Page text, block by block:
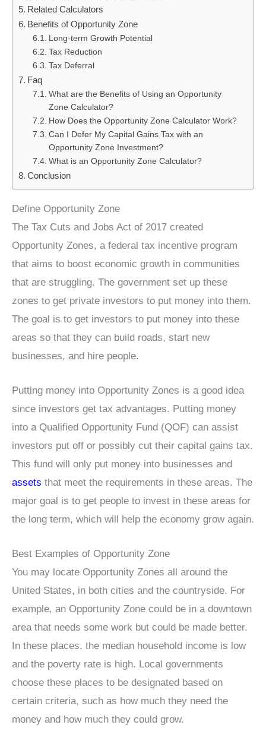
Related Calculators
Benefits of Opportunity Zone
Long-term Growth Potential
Tax Reduction
Tax Deferral
Faq
What are the Benefits of Using an Opportunity
Zone Calculator?
How Does the Opportunity Zone Calculator Work?
Can I Defer My Capital Gains Tax with an
Opportunity Zone Investment?
What is an Opportunity Zone Calculator?
Conclusion
Define Opportunity Zone
The Tax Cuts and Jobs Act of 2017 created
Opportunity Zones, a federal tax incentive program
that aims to boost economic growth in communities
that are struggling. The government set up these
zones to get private investors to put money into them.
The goal is to get investors to put money into these
areas so that they can build roads, start new
businesses, and hire people.
Putting money into Opportunity Zones is a good idea
since investors get tax advantages. Putting money
into a Qualified Opportunity Fund (QOF) can assist
investors put off or possibly cut their capital gains tax.
This fund will only put money into businesses and
assets that meet the requirements in these areas. The
major goal is to get people to invest in these areas for
the long term, which will help the economy grow again.
Best Examples of Opportunity Zone
You may locate Opportunity Zones all around the
United States, in both cities and the countryside. For
example, an Opportunity Zone could be in a downtown
area that needs some work but could be made better.
In these places, the median household income is low
and the poverty rate is high. Local governments
choose these places to be designated based on
certain criteria, such as how much they need the
money and how much they could grow.